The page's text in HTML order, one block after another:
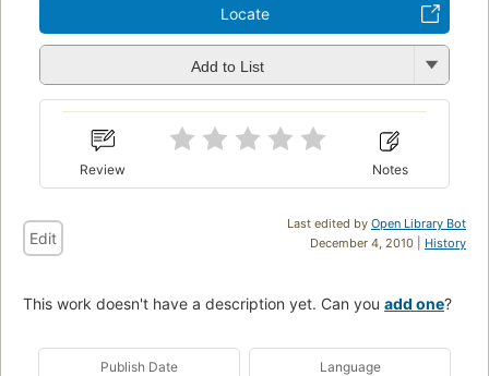
Locate
Add to List
Review Notes
Last edited by Open Library Bot
December 4, 2010 | History
Edit
This work doesn't have a description yet. Can you add one?
Publish Date Language